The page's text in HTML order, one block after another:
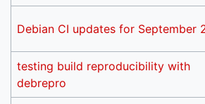
Debian CI updates for September
testing build reproducibility with
debrepro